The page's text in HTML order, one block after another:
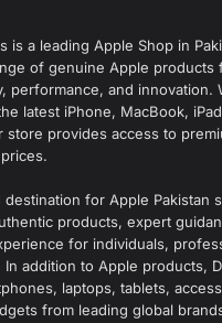
is a leading Apple Shop in
of genuine Apple products
performance, and innovation.
latest iPhone, MacBook,
store provides access to
destination for Apple Pakistan
products, expert
for individuals,
In addition to Apple products,
laptops, tablets,
from leading global